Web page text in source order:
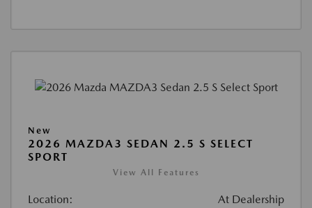
New
2026 MAZDA3 SEDAN 2.5 S SELECT
SPORT
View All Features
Location: At Dealership